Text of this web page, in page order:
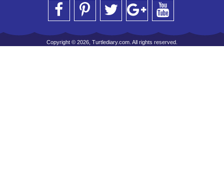
Copyright © 2026, Turtlediary.com. All rights reserved.